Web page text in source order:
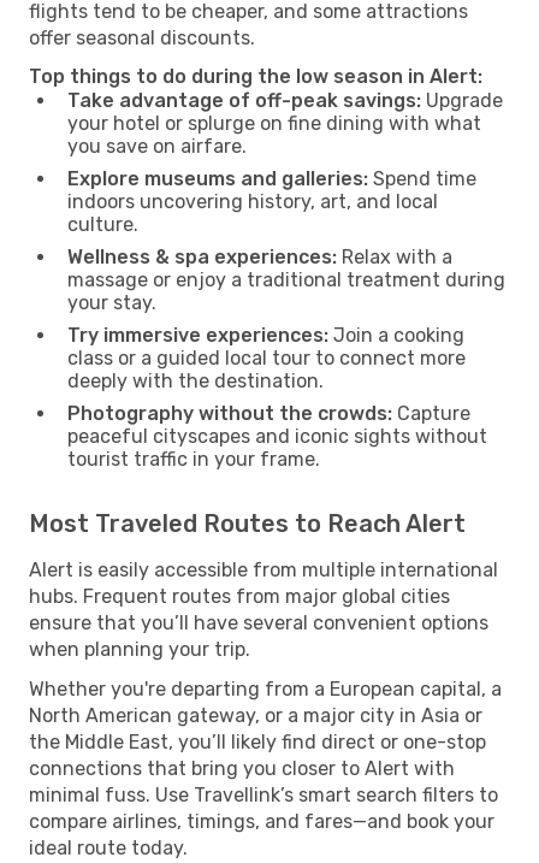
flights tend to be cheaper, and some attractions
offer seasonal discounts.
Top things to do during the low season in Alert:
Take advantage of off-peak savings: Upgrade
your hotel or splurge on fine dining with what
you save on airfare.
Explore museums and galleries: Spend time
indoors uncovering history, art, and local
culture.
Wellness & spa experiences: Relax with a
massage or enjoy a traditional treatment during
your stay.
Try immersive experiences: Join a cooking
class or a guided local tour to connect more
deeply with the destination.
Photography without the crowds: Capture
peaceful cityscapes and iconic sights without
tourist traffic in your frame.
Most Traveled Routes to Reach Alert
Alert is easily accessible from multiple international
hubs. Frequent routes from major global cities
ensure that you’ll have several convenient options
when planning your trip.
Whether you're departing from a European capital, a
North American gateway, or a major city in Asia or
the Middle East, you’ll likely find direct or one-stop
connections that bring you closer to Alert with
minimal fuss. Use Travellink’s smart search filters to
compare airlines, timings, and fares—and book your
ideal route today.